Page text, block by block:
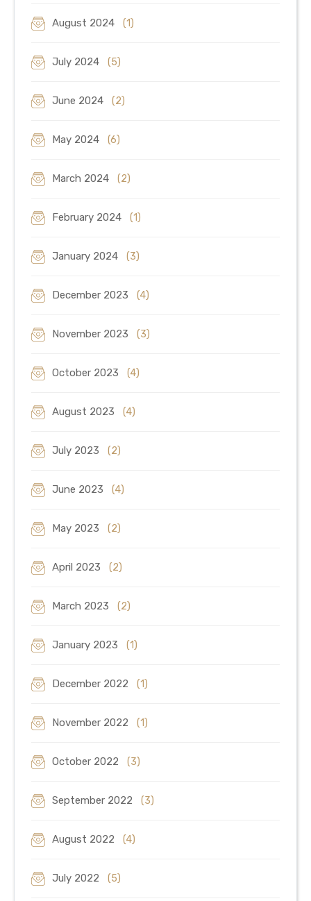
August 2024 (1)
July 2024 (5)
June 2024 (2)
May 2024 (6)
March 2024 (2)
February 2024 (1)
January 2024 (3)
December 2023 (4)
November 2023 (3)
October 2023 (4)
August 2023 (4)
July 2023 (2)
June 2023 (4)
May 2023 (2)
April 2023 (2)
March 2023 (2)
January 2023 (1)
December 2022 (1)
November 2022 (1)
October 2022 (3)
September 2022 (3)
August 2022 (4)
July 2022 (5)